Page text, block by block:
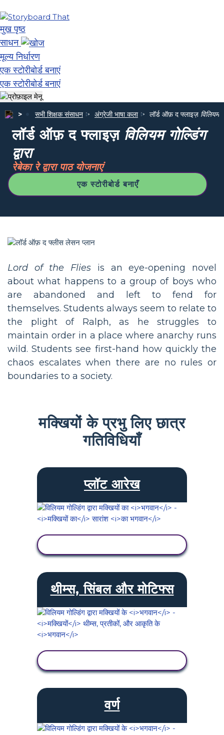
मुख पृष्ठ
साधन
मूल्य निर्धारण
एक स्टोरीबोर्ड बनाएं
एक स्टोरीबोर्ड बनाएं
सभी शिक्षक संसाधन अंग्रेजी भाषा कला लॉर्ड ऑफ़ द फ्लाइज़ विलियम
लॉर्ड ऑफ़ द फ्लाइज़ विलियम गोल्डिंग
द्वारा
रेबेका रे द्वारा पाठ योजनाएं
एक स्टोरीबोर्ड बनाएँ
Lord of the Flies is an eye-opening novel
about what happens to a group of boys who
are abandoned and left to fend for
themselves. Students always seem to relate to
the plight of Ralph, as he struggles to
maintain order in a place where anarchy runs
wild. Students see first-hand how quickly the
chaos escalates when there are no rules or
boundaries to a society.
मक्खियों के प्रभु लिए छात्र
गतिविधियाँ
प्लॉट आरेख
थीम्स, सिंबल और मोटिफ्स
वर्ण